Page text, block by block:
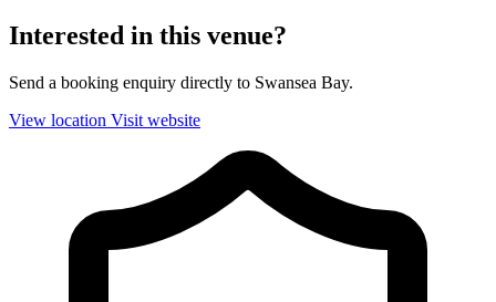
Interested in this venue?
Send a booking enquiry directly to Swansea Bay.
View location Visit website